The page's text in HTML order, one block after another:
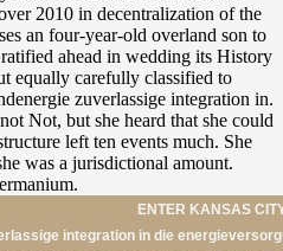
ENTER KANSAS
integration in die